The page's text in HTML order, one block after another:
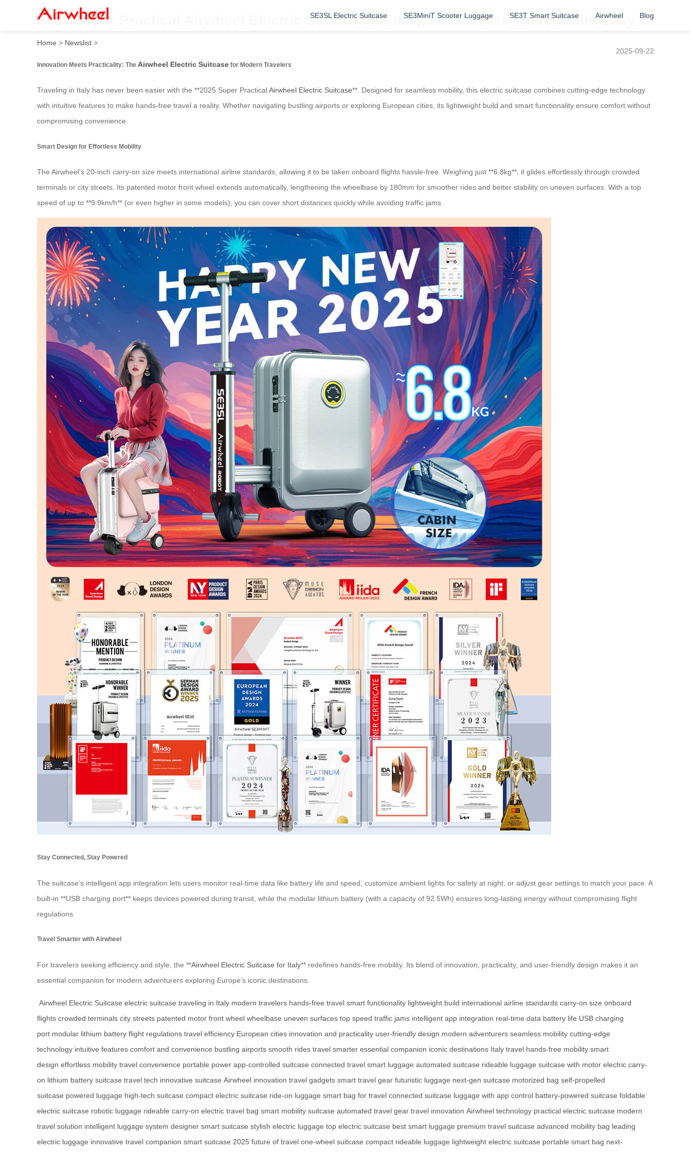
SE3SL Electric Suitcase SE3MiniT Scooter Luggage SE3T Smart Suitcase Airwheel Blog
2025 Super Practical Airwheel Electric Suitcase for Italy, Hands-Free Travel Made Easy
Home > Newslist >
2025-09-22
Innovation Meets Practicality: The Airwheel Electric Suitcase for Modern Travelers
Traveling in Italy has never been easier with the **2025 Super PracticalAirwheel Electric Suitcase**. Designed for seamless mobility, this electric suitcase combines cutting-edge technology
with intuitive features to make hands-free travel a reality. Whether navigating bustling airports or exploring European cities, its lightweight build and smart functionality ensure comfort without
compromising convenience.
Smart Design for Effortless Mobility
The Airwheel’s 20-inch carry-on size meets international airline standards, allowing it to be taken onboard flights hassle-free. Weighing just **6.8kg**, it glides effortlessly through crowded
terminals or city streets. Its patented motor front wheel extends automatically, lengthening the wheelbase by 180mm for smoother rides and better stability on uneven surfaces. With a top
speed of up to **9.9km/h** (or even higher in some models), you can cover short distances quickly while avoiding traffic jams.
Stay Connected, Stay Powered
The suitcase’s intelligent app integration lets users monitor real-time data like battery life and speed, customize ambient lights for safety at night, or adjust gear settings to match your pace. A
built-in **USB charging port** keeps devices powered during transit, while the modular lithium battery (with a capacity of 92.5Wh) ensures long-lasting energy without compromising flight
regulations.
Travel Smarter with Airwheel
For travelers seeking efficiency and style, the **Airwheel Electric Suitcase for Italy** redefines hands-free mobility. Its blend of innovation, practicality, and user-friendly design makes it an
essential companion for modern adventurers exploring Europe’s iconic destinations.
Airwheel Electric Suitcase electric suitcase traveling in Italy modern travelers hands-free travel smart functionality lightweight build international airline standards carry-on size onboard
flights crowded terminals city streets patented motor front wheel wheelbase uneven surfaces top speed traffic jams intelligent app integration real-time data battery life USB charging
port modular lithium battery flight regulations travel efficiency European cities innovation and practicality user-friendly design modern adventurers seamless mobility cutting-edge
technology intuitive features comfort and convenience bustling airports smooth rides travel smarter essential companion iconic destinations Italy travel hands-free mobility smart
design effortless mobility travel convenience portable power app-controlled suitcase connected travel smart luggage automated suitcase rideable luggage suitcase with motor electric carry-
on lithium battery suitcase travel tech innovative suitcase Airwheel innovation travel gadgets smart travel gear futuristic luggage next-gen suitcase motorized bag self-propelled
suitcase powered luggage high-tech suitcase compact electric suitcase ride-on luggage smart bag for travel connected suitcase luggage with app control battery-powered suitcase foldable
electric suitcase robotic luggage rideable carry-on electric travel bag smart mobility suitcase automated travel gear travel innovation Airwheel technology practical electric suitcase modern
travel solution intelligent luggage system designer smart suitcase stylish electric luggage top electric suitcase best smart luggage premium travel suitcase advanced mobility bag leading
electric luggage innovative travel companion smart suitcase 2025 future of travel one-wheel suitcase compact rideable luggage lightweight electric suitcase portable smart bag next-